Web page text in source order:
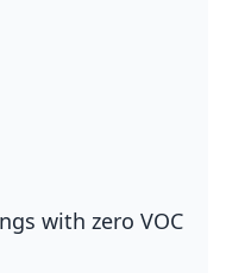
with zero VOC